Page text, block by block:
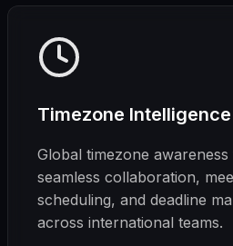
Timezone Intelligence
Global timezone
seamless collaboration,
scheduling, and deadline
across international teams.